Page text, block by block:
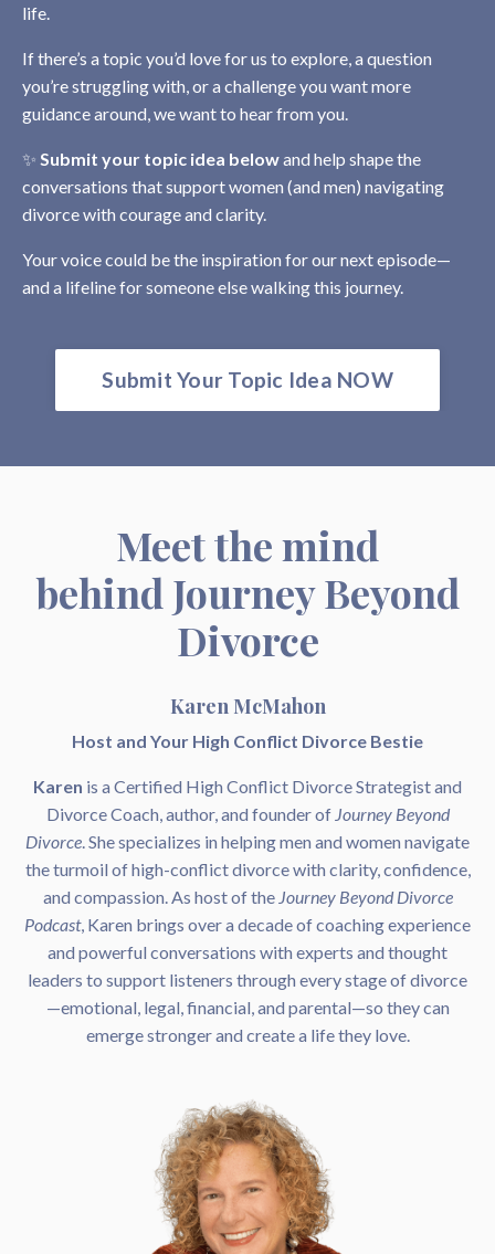
life.
If there’s a topic you’d love for us to explore, a question
you’re struggling with, or a challenge you want more
guidance around, we want to hear from you.
✨ Submit your topic idea belowand help shape the
conversations that support women (and men) navigating
divorce with courage and clarity.
Your voice could be the inspiration for our next episode—
and a lifeline for someone else walking this journey.
Submit Your Topic Idea NOW
Meet the mind
behind Journey Beyond
Divorce
Karen McMahon
Host and Your High Conflict Divorce Bestie
Karen is a Certified High Conflict Divorce Strategist and
Divorce Coach, author, and founder of Journey Beyond
Divorce . She specializes in helping men and women navigate
the turmoil of high-conflict divorce with clarity, confidence,
and compassion. As host of the Journey Beyond Divorce
Podcast, Karen brings over a decade of coaching experience
and powerful conversations with experts and thought
leaders to support listeners through every stage of divorce
—emotional, legal, financial, and parental—so they can
emerge stronger and create a life they love.